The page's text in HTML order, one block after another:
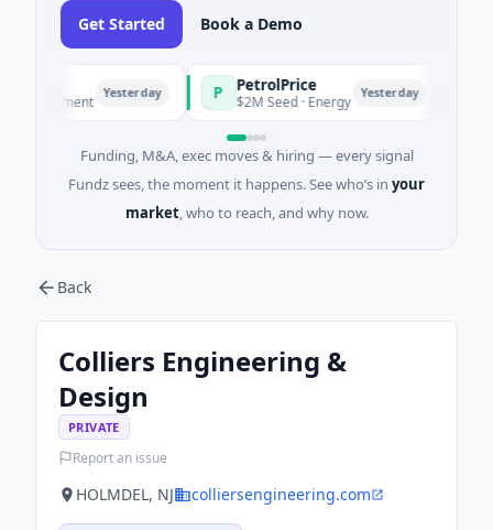
Get Started Book a Demo
Yesterday PetrolPrice
$2M Seed · Energy Yesterday
Funding, M&A, exec moves & hiring — every signal
Fundz sees, the moment it happens. See who’s in your
market, who to reach, and why now.
Back
Colliers Engineering &
Design
PRIVATE
Report an issue
HOLMDEL, NJ colliersengineering.com